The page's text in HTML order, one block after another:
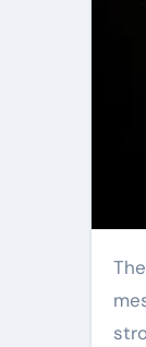
The fashion world moves fast, but some trends refuse to fade they evolve instead. The vintage gaming